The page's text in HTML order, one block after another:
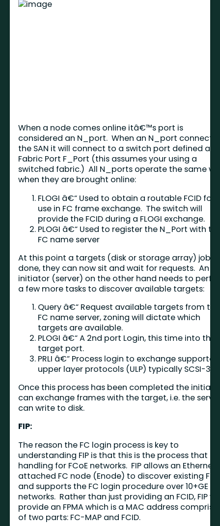
When a node comes online itâ€™s port is
considered an N_port. When an N_port connects
the SAN it will connect to a switch port defined as
Fabric Port F_Port (this assumes your using a
switched fabric.) All N_ports operate the same
when they are brought online:
FLOGI â€“ Used to obtain a routable FCID for
use in FC frame exchange. The switch will
provide the FCID during a FLOGI exchange.
PLOGI â€“ Used to register the N_Port with
FC name server
At this point a targets (disk or storage array) job is
done, they can now sit and wait for requests. An
initiator (server) on the other hand needs to
a few more tasks to discover available targets:
Query â€“ Request available targets from the
FC name server, zoning will dictate which
targets are available.
PLOGI â€“ A 2nd port Login, this time into the
target port.
PRLI â€“ Process login to exchange supported
upper layer protocols (ULP) typically SCSI-3.
Once this process has been completed the
can exchange frames with the target, i.e. the
can write to disk.
FIP:
The reason the FC login process is key to
understanding FIP is that this is the process that
handling for FCoE networks. FIP allows an Ethernet
attached FC node (Enode) to discover existing
and supports the FC login procedure over 10+GE
networks. Rather than just providing an FCID, FIP
provide an FPMA which is a MAC address
of two parts: FC-MAP and FCID.